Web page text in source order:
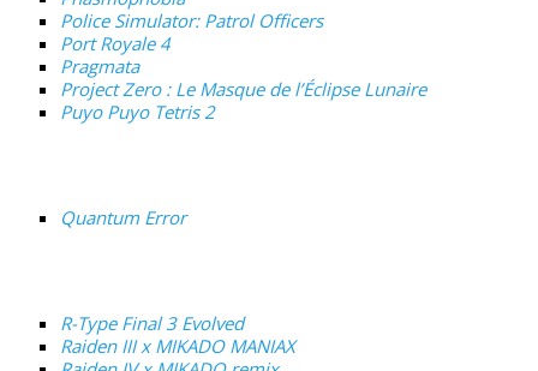
Police Simulator: Patrol Officers
Port Royale 4
Pragmata
Project Zero : Le Masque de l’Éclipse Lunaire
Puyo Puyo Tetris 2
Quantum Error
R-Type Final 3 Evolved
Raiden III x MIKADO MANIAX